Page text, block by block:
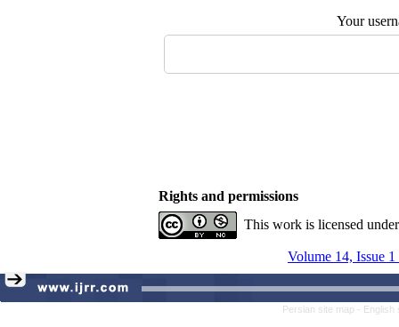
Your
Rights and permissions
This work is licensed
Volume 14, Issue
Persian site map - English